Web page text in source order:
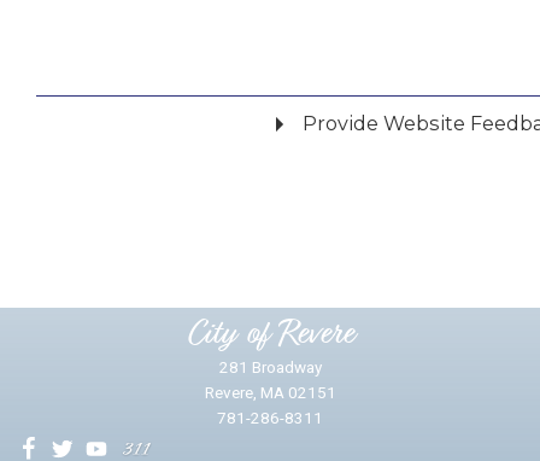
Provide Website
City of Revere
281 Broadway
Revere, MA 02151
781-286-8311